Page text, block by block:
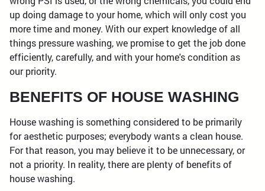
up doing damage to your home, which will only cost you
more time and money. With our expert knowledge of all
things pressure washing, we promise to get the job done
efficiently, carefully, and with your home's condition as
our priority.
BENEFITS OF HOUSE WASHING
House washing is something considered to be primarily
for aesthetic purposes; everybody wants a clean house.
For that reason, you may believe it to be unnecessary, or
not a priority. In reality, there are plenty of benefits of
house washing.